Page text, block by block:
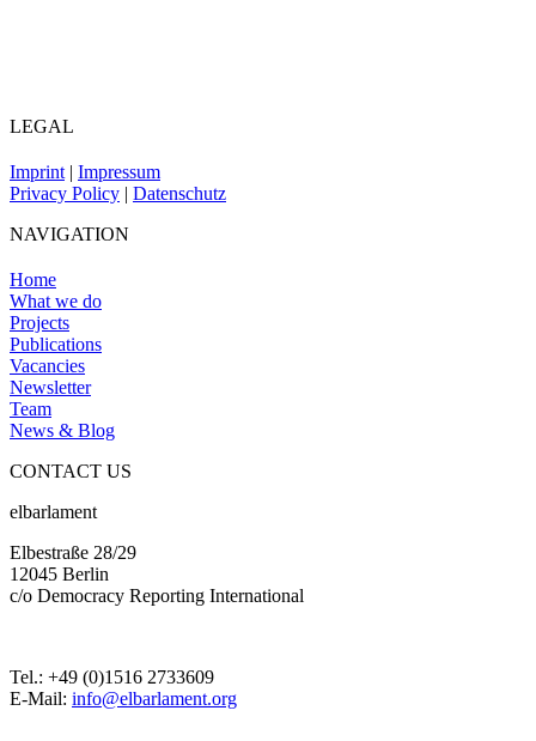
LEGAL
Imprint | Impressum
Privacy Policy | Datenschutz
NAVIGATION
Home
What we do
Projects
Publications
Vacancies
Newsletter
Team
News & Blog
CONTACT US
elbarlament
Elbestraße 28/29
12045 Berlin
c/o Democracy Reporting International
Tel.: +49 (0)1516 2733609
E-Mail: info@elbarlament.org